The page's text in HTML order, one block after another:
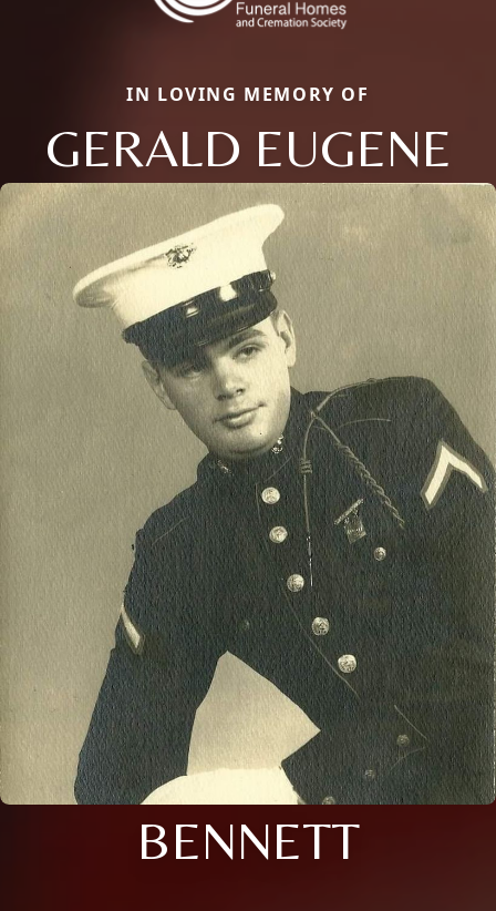
IN LOVING MEMORY OF
GERALD EUGENE
BENNETT